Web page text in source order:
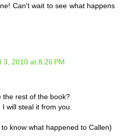
Can't wait to see what happens
3, 2010 at 8:26 PM
the rest of the book?
will steal it from you.
know what happened to Callen)